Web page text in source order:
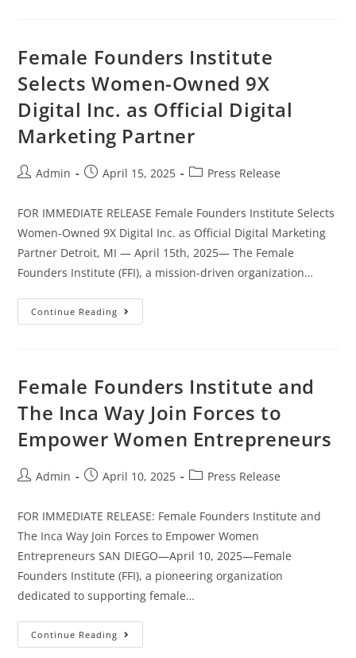
Female Founders Institute
Selects Women-Owned 9X
Digital Inc. as Official Digital
Marketing Partner
Admin April 15, 2025 Press Release
FOR IMMEDIATE RELEASE Female Founders Institute Selects
Women-Owned 9X Digital Inc. as Official Digital Marketing
Partner Detroit, MI — April 15th, 2025— The Female
Founders Institute (FFI), a mission-driven organization…
Continue Reading
Female Founders Institute and
The Inca Way Join Forces to
Empower Women Entrepreneurs
Admin April 10, 2025 Press Release
FOR IMMEDIATE RELEASE: Female Founders Institute and
The Inca Way Join Forces to Empower Women
Entrepreneurs SAN DIEGO—April 10, 2025—Female
Founders Institute (FFI), a pioneering organization
dedicated to supporting female…
Continue Reading